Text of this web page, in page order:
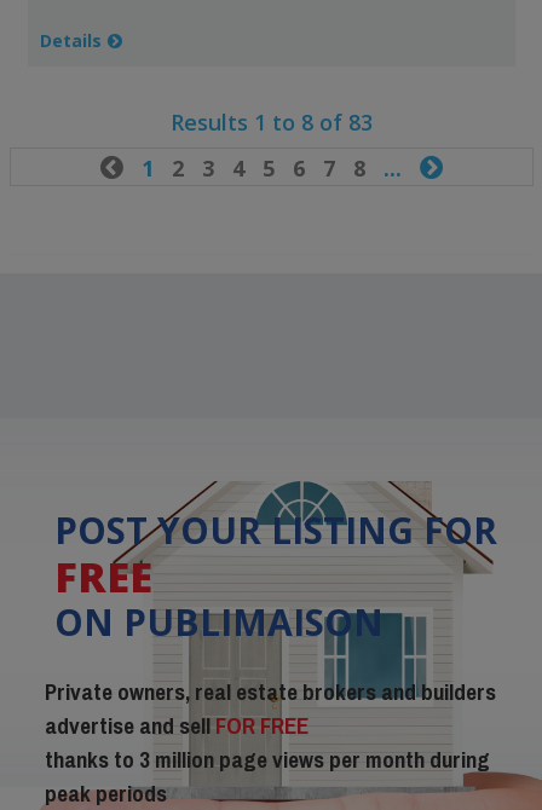
Details
Results 1 to 8 of 83
1 2 3 4 5 6 7 8... 
POST YOUR LISTING FOR
FREE
ON PUBLIMAISON
Private owners, real estate brokers and builders
advertise and sellFOR FREE
thanks to 3 million page views per month during
peak periods